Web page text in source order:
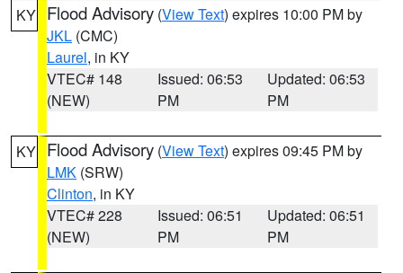
KY Flood Advisory (View Text) expires 10:00 PM by
JKL (CMC)
Laurel, in KY
VTEC# 148
(NEW)
Issued: 06:53
PM
Updated: 06:53
PM
KY Flood Advisory (View Text) expires 09:45 PM by
LMK (SRW)
Clinton, in KY
VTEC# 228
(NEW)
Issued: 06:51
PM
Updated: 06:51
PM